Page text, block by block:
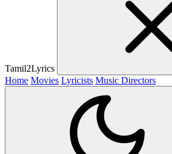
Tamil2Lyrics
Home Movies Lyricists Music Directors